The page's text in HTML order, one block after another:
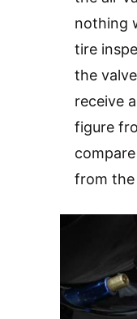
nothing
tire
the
receive
figure
from the